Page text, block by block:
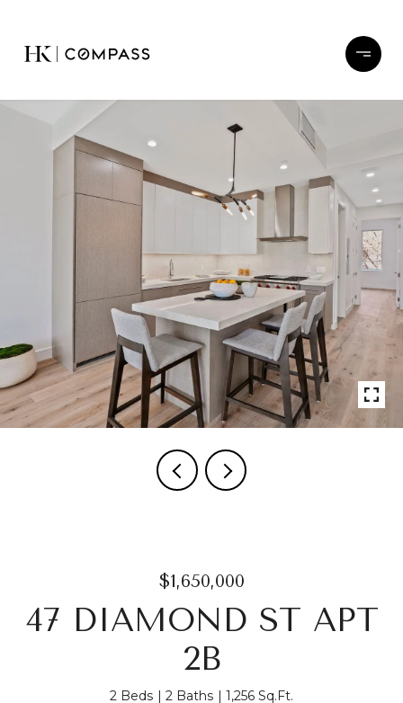
$1,650,000
47 DIAMOND ST APT
2B
2 Beds 2 Baths 1,256 Sq.Ft.